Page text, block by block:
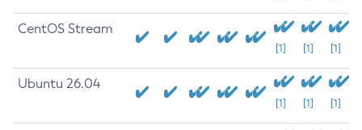
CentOS Stream
[1] [1] [1]
Ubuntu 26.04
[1] [1] [1]